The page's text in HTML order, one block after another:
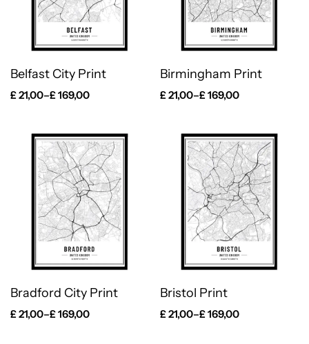
Belfast City Print
£21,00–£169,00
Birmingham Print
£21,00–£169,00
Bradford City Print
£21,00–£169,00
Bristol Print
£21,00–£169,00